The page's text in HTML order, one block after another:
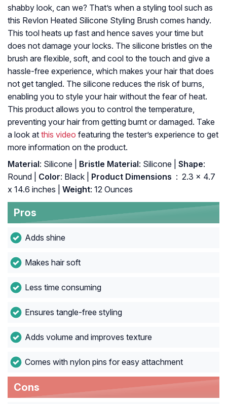
shabby look, can we? That’s when a styling tool such as
this Revlon Heated Silicone Styling Brush comes handy.
This tool heats up fast and hence saves your time but
does not damage your locks. The silicone bristles on the
brush are flexible, soft, and cool to the touch and give a
hassle-free experience, which makes your hair that does
not get tangled. The silicone reduces the risk of burns,
enabling you to style your hair without the fear of heat.
This product allows you to control the temperature,
preventing your hair from getting burnt or damaged. Take
a look at this video featuring the tester’s experience to get
more information on the product.
Material: Silicone | Bristle Material: Silicone | Shape:
Round |
Color: Black |
: ‎ 2.3 x 4.7
x 14.6 inches |
Weight: 12 Ounces
Pros
Adds shine
Makes hair soft
Less time consuming
Ensures tangle-free styling
Adds volume and improves texture
Comes with nylon pins for easy attachment
Cons